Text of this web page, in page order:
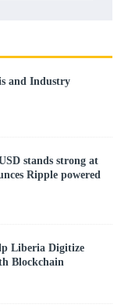
and Industry
stands strong at
Ripple powered
Liberia Digitize
Blockchain